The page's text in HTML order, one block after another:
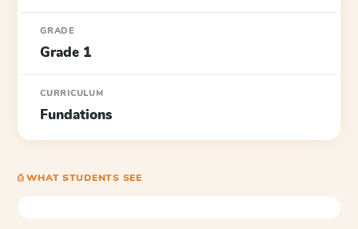
GRADE
Grade 1
CURRICULUM
Fundations
⎙ WHAT STUDENTS SEE